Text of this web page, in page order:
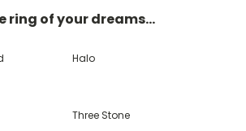
ring of your dreams...
Halo
Three Stone